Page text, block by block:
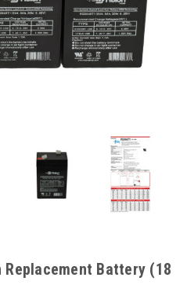
Replacement Battery (18